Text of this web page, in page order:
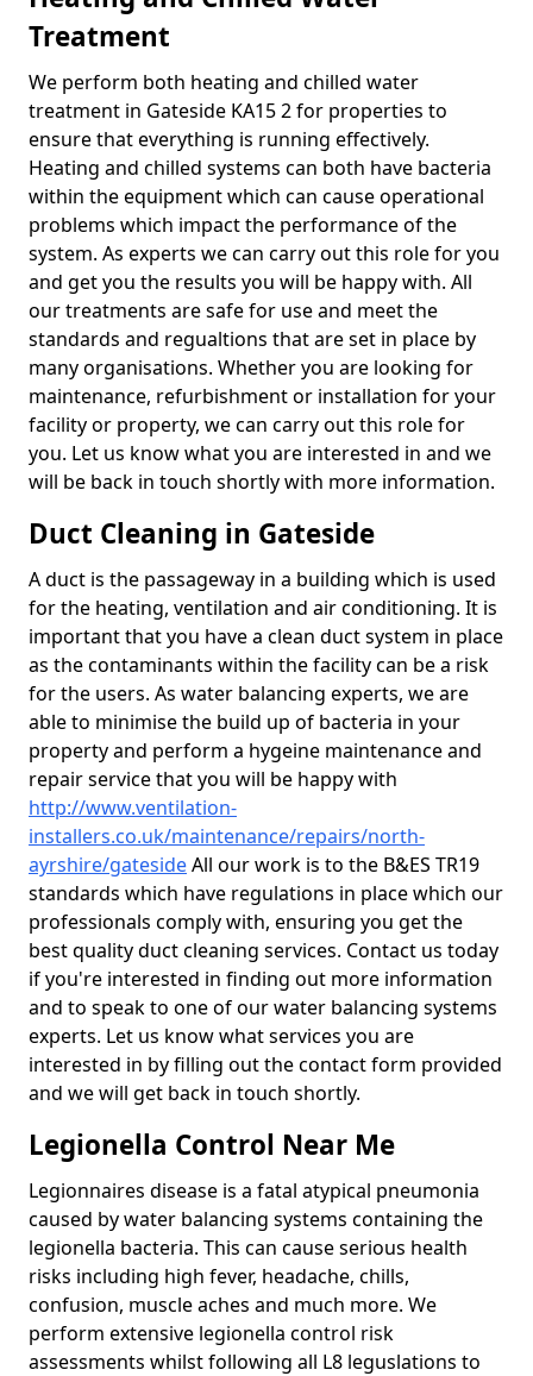
Treatment
We perform both heating and chilled water
treatment in Gateside KA15 2 for properties to
ensure that everything is running effectively.
Heating and chilled systems can both have bacteria
within the equipment which can cause operational
problems which impact the performance of the
system. As experts we can carry out this role for you
and get you the results you will be happy with. All
our treatments are safe for use and meet the
standards and regualtions that are set in place by
many organisations. Whether you are looking for
maintenance, refurbishment or installation for your
facility or property, we can carry out this role for
you. Let us know what you are interested in and we
will be back in touch shortly with more information.
Duct Cleaning in Gateside
A duct is the passageway in a building which is used
for the heating, ventilation and air conditioning. It is
important that you have a clean duct system in place
as the contaminants within the facility can be a risk
for the users. As water balancing experts, we are
able to minimise the build up of bacteria in your
property and perform a hygeine maintenance and
repair service that you will be happy with
http://www.ventilation-
installers.co.uk/maintenance/repairs/north-
ayrshire/gatesideAll our work is to the B&ES TR19
standards which have regulations in place which our
professionals comply with, ensuring you get the
best quality duct cleaning services. Contact us today
if you're interested in finding out more information
and to speak to one of our water balancing systems
experts. Let us know what services you are
interested in by filling out the contact form provided
and we will get back in touch shortly.
Legionella Control Near Me
Legionnaires disease is a fatal atypical pneumonia
caused by water balancing systems containing the
legionella bacteria. This can cause serious health
risks including high fever, headache, chills,
confusion, muscle aches and much more. We
perform extensive legionella control risk
assessments whilst following all L8 leguslations to